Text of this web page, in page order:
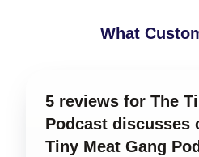
What
5 reviews for The
Podcast discusses
Tiny Meat Gang